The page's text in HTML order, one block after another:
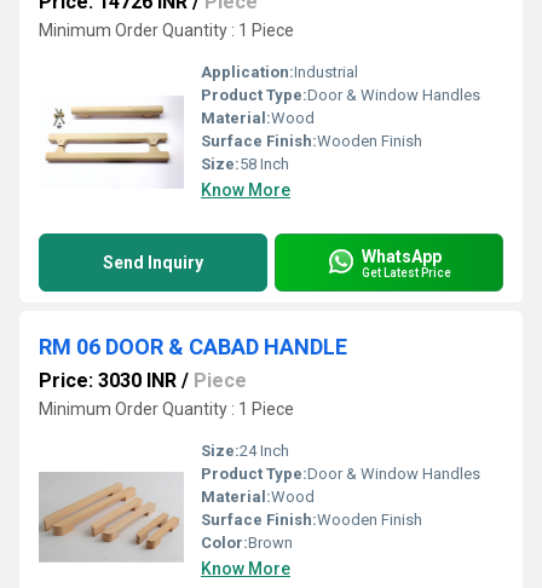
Minimum Order Quantity : 1 Piece
Application:Industrial
Product Type:Door & Window Handles
Material:Wood
Surface Finish:Wooden Finish
Size:58 Inch
Know More
Send Inquiry WhatsApp
Get Latest Price
RM 06 DOOR & CABAD HANDLE
Price: 3030 INR / Piece
Minimum Order Quantity : 1 Piece
Size:24 Inch
Product Type:Door & Window Handles
Material:Wood
Surface Finish:Wooden Finish
Color:Brown
Know More